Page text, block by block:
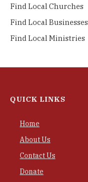
Find Local Churches
Find Local Businesses
Find Local Ministries
QUICK LINKS
Home
About Us
Contact Us
Donate